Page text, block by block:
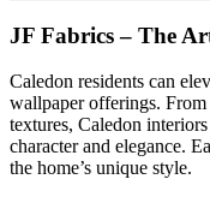
JF Fabrics – The
Caledon residents can
wallpaper offerings.
textures, Caledon
character and elegance.
the home’s unique style.